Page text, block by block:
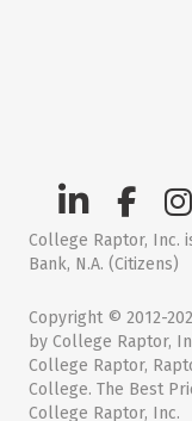
College Raptor, Inc.
Bank, N.A. (Citizens)
Copyright © 2012-
by College Raptor,
College Raptor,
College. The Best
College Raptor, Inc.